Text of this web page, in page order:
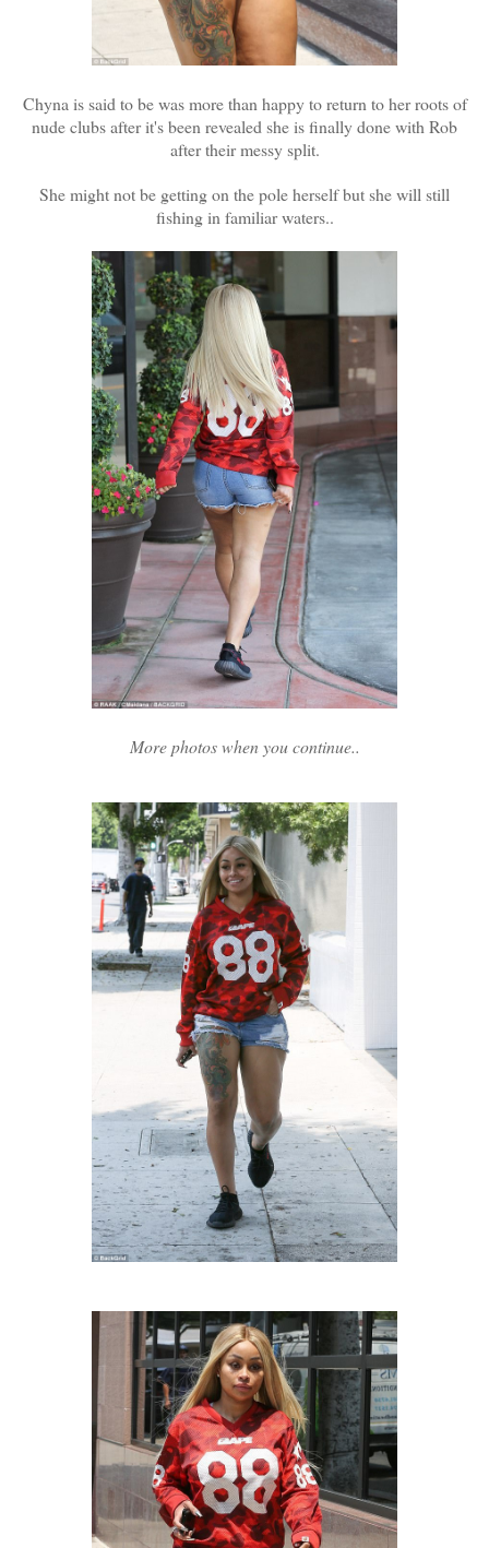
Chyna is said to be was more than happy to return to her roots of
nude clubs after it's been revealed she is finally done with Rob
after their messy split.
She might not be getting on the pole herself but she will still
fishing in familiar waters..
More photos when you continue..